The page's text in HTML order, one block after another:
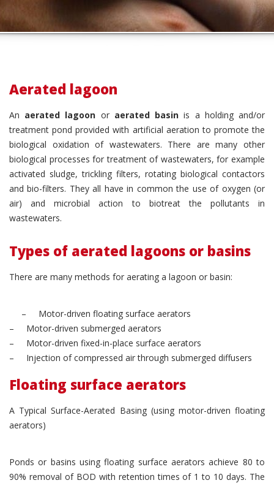
Aerated lagoon
An aerated lagoon or aerated basin is a holding and/or
treatment pond provided with artificial aeration to promote the
biological oxidation of wastewaters. There are many other
biological processes for treatment of wastewaters, for example
activated sludge, trickling filters, rotating biological contactors
and bio-filters. They all have in common the use of oxygen (or
air) and microbial action to biotreat the pollutants in
wastewaters.
Types of aerated lagoons or basins
There are many methods for aerating a lagoon or basin:
– Motor-driven floating surface aerators
– Motor-driven submerged aerators
– Motor-driven fixed-in-place surface aerators
– Injection of compressed air through submerged diffusers
Floating surface aerators
A Typical Surface-Aerated Basing (using motor-driven floating
aerators)
Ponds or basins using floating surface aerators achieve 80 to
90% removal of BOD with retention times of 1 to 10 days. The